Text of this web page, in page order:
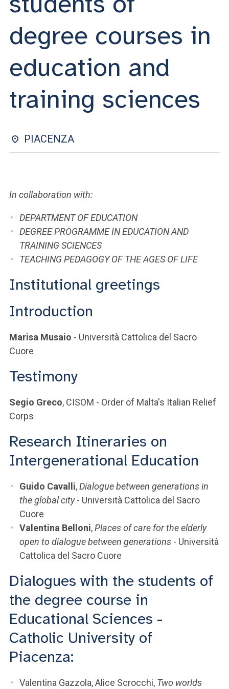
YOU ARE A FACULTY MEMBER OR STAFF MEMBER
ACCEDI A CLOUDMAIL
degree courses in
education and
training sciences
PIACENZA
In collaboration with:
DEPARTMENT OF EDUCATION
DEGREE PROGRAMME IN EDUCATION AND
TRAINING SCIENCES
TEACHING PEDAGOGY OF THE AGES OF LIFE
Institutional greetings
Introduction
Marisa Musaio - Università Cattolica del Sacro
Cuore
Testimony
Segio Greco, CISOM - Order of Malta's Italian Relief
Corps
Research Itineraries on
Intergenerational Education
Guido Cavalli,Dialogue between generations in
the global city- Università Cattolica del Sacro
Cuore
Valentina Belloni,Places of care for the elderly
open to dialogue between generations - Università
Cattolica del Sacro Cuore
Dialogues with the students of
the degree course in
Educational Sciences -
Catholic University of
Piacenza:
Valentina Gazzola, Alice Scrocchi, Two worlds